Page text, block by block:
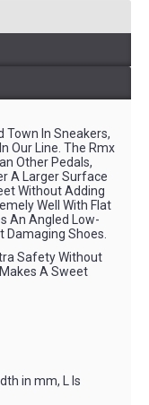
Town In Sneakers,
Our Line. The Rmx
Other Pedals,
A Larger Surface
Without Adding
Well With Flat
An Angled Low-
Damaging Shoes.
Safety Without
A Sweet
in mm, L Is